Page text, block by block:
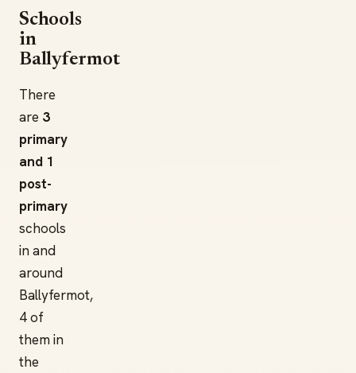
Schools
in
Ballyfermot
There
are 3
primary
and 1
post-
primary
schools
in and
around
Ballyfermot,
4 of
them in
the